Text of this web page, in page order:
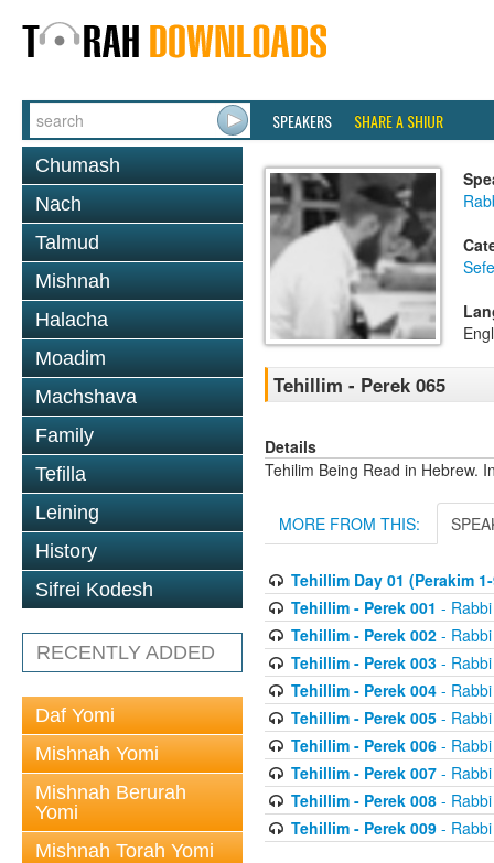
SPEAKERS SHARE A SHIUR
Chumash
Nach
Talmud
Mishnah
Halacha
Moadim
Machshava
Family
Tefilla
Leining
History
Sifrei Kodesh
RECENTLY ADDED
Daf Yomi
Mishnah Yomi
Mishnah Berurah
Yomi
Mishnah Torah Yomi
Tehillim - Perek 065
Details
Tehilim Being Read in Hebrew.
MORE FROM THIS:
Tehillim Day 01 (Perakim
Tehillim - Perek 001 -
Tehillim - Perek 002- Rabbi
Tehillim - Perek 003- Rabbi
Tehillim - Perek 004- Rabbi
Tehillim - Perek 005- Rabbi
Tehillim - Perek 006- Rabbi
Tehillim - Perek 007- Rabbi
Tehillim - Perek 008- Rabbi
Tehillim - Perek 009- Rabbi